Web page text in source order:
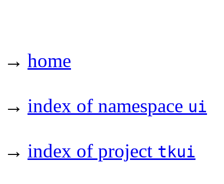
→ home
→ index of namespace ui
→ index of project tkui